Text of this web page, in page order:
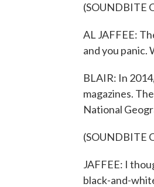
(SOUNDBITE
AL JAFFEE:
and you panic.
BLAIR: In
magazines.
National
(SOUNDBITE
JAFFEE: I
black-and-